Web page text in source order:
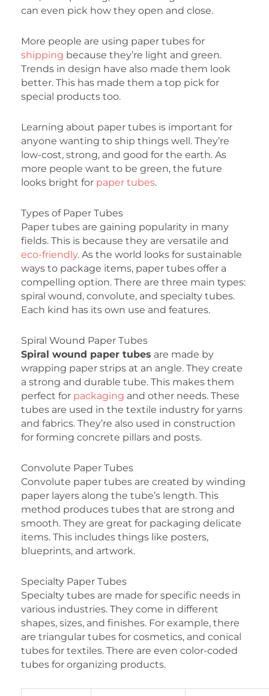
can even pick how they open and close.
More people are using paper tubes for
shipping because they’re light and green.
Trends in design have also made them look
better. This has made them a top pick for
special products too.
Learning about paper tubes is important for
anyone wanting to ship things well. They’re
low-cost, strong, and good for the earth. As
more people want to be green, the future
looks bright for paper tubes.
Types of Paper Tubes
Paper tubes are gaining popularity in many
fields. This is because they are versatile and
eco-friendly. As the world looks for sustainable
ways to package items, paper tubes offer a
compelling option. There are three main types:
spiral wound, convolute, and specialty tubes.
Each kind has its own use and features.
Spiral Wound Paper Tubes
Spiral wound paper tubes are made by
wrapping paper strips at an angle. They create
a strong and durable tube. This makes them
perfect for packaging and other needs. These
tubes are used in the textile industry for yarns
and fabrics. They’re also used in construction
for forming concrete pillars and posts.
Convolute Paper Tubes
Convolute paper tubes are created by winding
paper layers along the tube’s length. This
method produces tubes that are strong and
smooth. They are great for packaging delicate
items. This includes things like posters,
blueprints, and artwork.
Specialty Paper Tubes
Specialty tubes are made for specific needs in
various industries. They come in different
shapes, sizes, and finishes. For example, there
are triangular tubes for cosmetics, and conical
tubes for textiles. There are even color-coded
tubes for organizing products.